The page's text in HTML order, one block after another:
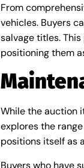
From
vehicles. Buyers
salvage titles.
positioning them
While the auction
explores the
positions itself as
Buyers who have